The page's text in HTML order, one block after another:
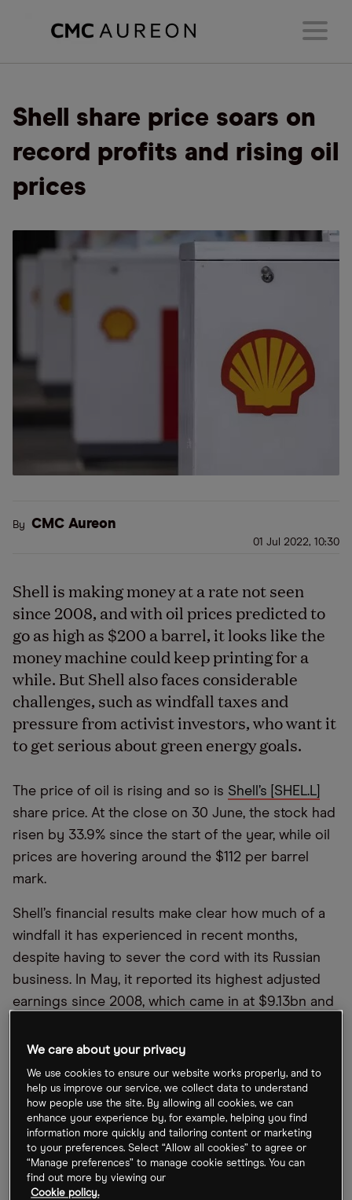
Shell share price soars on
record profits and rising oil
prices
By CMC Aureon
01 Jul 2022, 10:30
Shell is making money at a rate not seen
since 2008, and with oil prices predicted to
go as high as $200 a barrel, it looks like the
money machine could keep printing for a
while. But Shell also faces considerable
challenges, such as windfall taxes and
pressure from activist investors, who want it
to get serious about green energy goals.
The price of oil is rising and so is Shell’s [SHEL.L]
share price. At the close on 30 June, the stock had
risen by 33.9% since the start of the year, while oil
prices are hovering around the $112 per barrel
mark.
Shell’s financial results make clear how much of a
windfall it has experienced in recent months,
despite having to sever the cord with its Russian
business. In May, it reported its highest adjusted
earnings since 2008, which came in at $9.13bn and
quarter’s $3.2bn. This increase came in spite of a
$3.9bn post-tax write-off following its decision to
exit Russia.
“The war in Ukraine is first and foremost a human
tragedy,” the company’s CEO Ben van Beurden
reminded reporters, investors and analysts at the
announcement, which also revealed that Shell’s
We care about your privacy
We use cookies to ensure our website works properly, and to
help us improve our service, we collect data to understand
how people use the site. By allowing all cookies, we can
enhance your experience by, for example, helping you find
information more quickly and tailoring content or marketing
to your preferences. Select “Allow all cookies” to agree or
“Manage preferences” to manage cookie settings. You can
find out more by viewing our
Cookie policy.